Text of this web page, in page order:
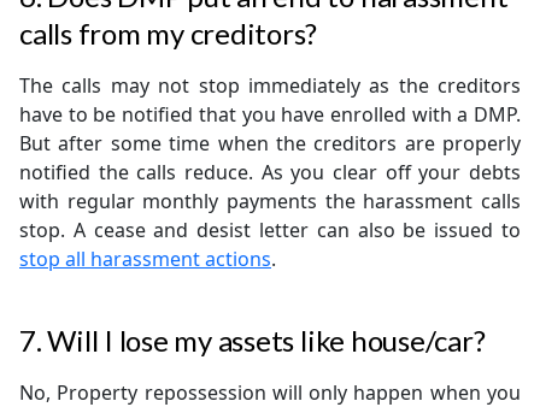
calls from my creditors?
The calls may not stop immediately as the creditors
have to be notified that you have enrolled with a DMP.
But after some time when the creditors are properly
notified the calls reduce. As you clear off your debts
with regular monthly payments the harassment calls
stop. A cease and desist letter can also be issued to
stop all harassment actions.
7. Will I lose my assets like house/car?
No, Property repossession will only happen when you